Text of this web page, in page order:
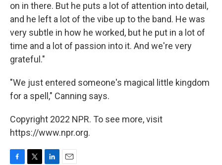
on in there. But he puts a lot of attention into detail,
and he left a lot of the vibe up to the band. He was
very subtle in how he worked, but he put in a lot of
time and a lot of passion into it. And we're very
grateful."
"We just entered someone's magical little kingdom
for a spell," Canning says.
Copyright 2022 NPR. To see more, visit
https://www.npr.org.